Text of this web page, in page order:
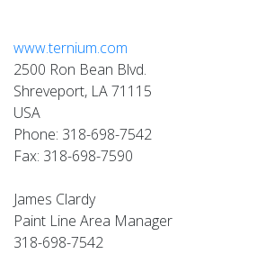
www.ternium.com
2500 Ron Bean Blvd.
Shreveport, LA 71115
USA
Phone: 318-698-7542
Fax: 318-698-7590
James Clardy
Paint Line Area Manager
318-698-7542